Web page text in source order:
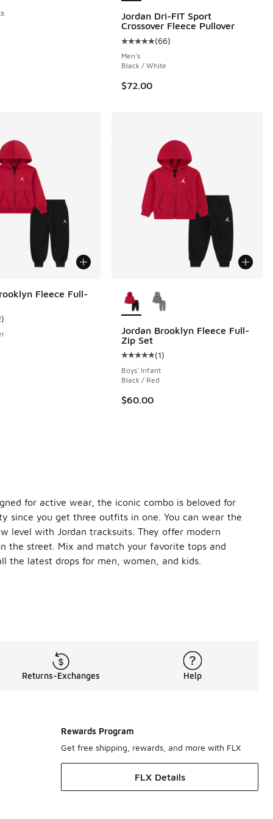
reviews
Jordan Dri-FIT Sport
Crossover Fleece Pullover
Average customer rating - [5 out
(66)
Men's
Black / White
$72.00
Fleece Full-
rating - [5 out of 5 stars], 2 reviews
)
Jordan Brooklyn Fleece Full-
Zip Set
Average customer rating - [5 out
(1)
Boys' Infant
Black / Red
$60.00
for active wear, the iconic combo is beloved for
since you get three outfits in one. You can wear the
level with Jordan tracksuits. They offer modern
the street. Mix and match your favorite tops and
the latest drops for men, women, and kids.
Returns-Exchanges Help
Rewards Program
Get free shipping, rewards, and more with FLX
FLX Details